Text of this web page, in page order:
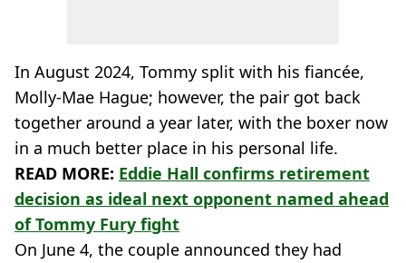
In August 2024, Tommy split with his fiancée,
Molly-Mae Hague; however, the pair got back
together around a year later, with the boxer now
in a much better place in his personal life.
READ MORE: Eddie Hall confirms retirement
decision as ideal next opponent named ahead
of Tommy Fury fight
On June 4, the couple announced they had